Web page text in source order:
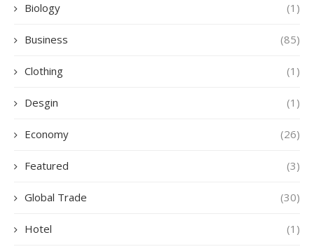
Biology (1)
Business (85)
Clothing (1)
Desgin (1)
Economy (26)
Featured (3)
Global Trade (30)
Hotel (1)